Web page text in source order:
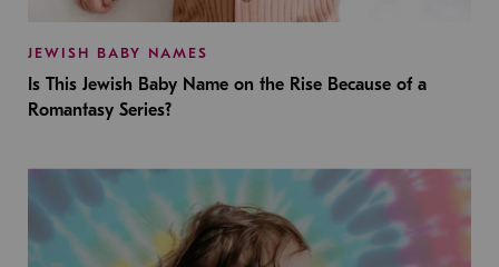
JEWISH BABY NAMES
Is This Jewish Baby Name on the Rise Because of a
Romantasy Series?